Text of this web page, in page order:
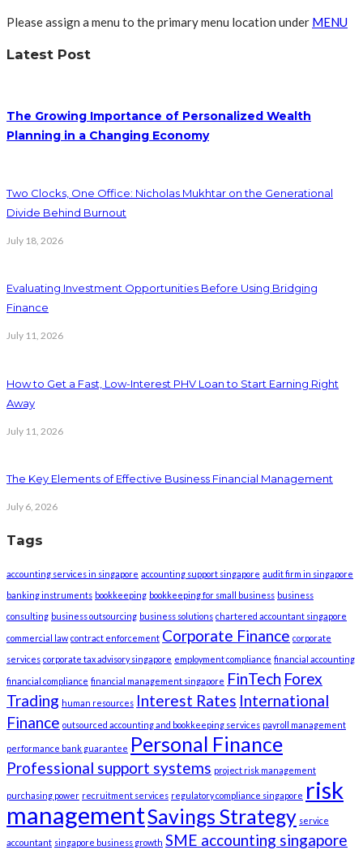
Please assign a menu to the primary menu location under MENU
Latest Post
The Growing Importance of Personalized Wealth
Planning in a Changing Economy
Two Clocks, One Office: Nicholas Mukhtar on the Generational
Divide Behind Burnout
July 18, 2026
Evaluating Investment Opportunities Before Using Bridging
Finance
July 11, 2026
How to Get a Fast, Low-Interest PHV Loan to Start Earning Right
Away
July 11, 2026
The Key Elements of Effective Business Financial Management
July 6, 2026
Tags
accounting services in singapore accounting support singapore audit firm in singapore
banking instruments bookkeeping bookkeeping for small business business
consulting business outsourcing business solutions chartered accountant singapore
commercial law contract enforcement Corporate Finance corporate
services corporate tax advisory singapore employment compliance financial accounting
financial compliance financial management singapore FinTech Forex
Trading human resources Interest Rates International
Finance outsourced accounting and bookkeeping services payroll management
performance bank guarantee Personal Finance
Professional support systems project risk management
purchasing power recruitment services regulatory compliance singapore risk
managementSavings Strategy service
accountant singapore business growth SME accounting singapore